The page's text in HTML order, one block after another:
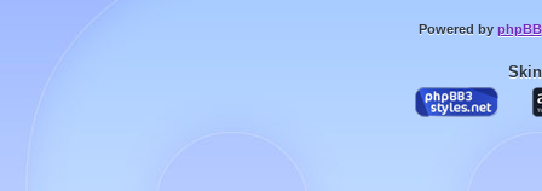
Powered by phpBB